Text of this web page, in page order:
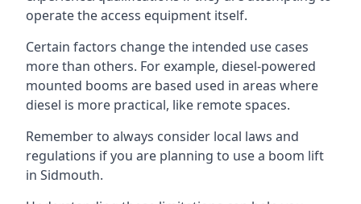
operate the access equipment itself.
Certain factors change the intended use cases
more than others. For example, diesel-powered
mounted booms are based used in areas where
diesel is more practical, like remote spaces.
Remember to always consider local laws and
regulations if you are planning to use a boom lift
in Sidmouth.